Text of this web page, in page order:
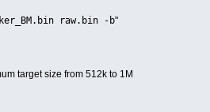
raw.bin -b"
target size from 512k to 1M